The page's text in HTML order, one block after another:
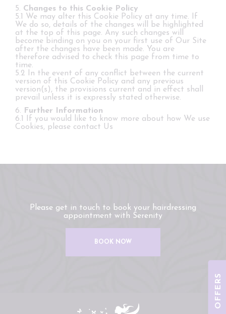
5. Changes to this Cookie Policy
5.1 We may alter this Cookie Policy at any time. If
We do so, details of the changes will be highlighted
at the top of this page. Any such changes will
become binding on you on your first use of Our Site
after the changes have been made. You are
therefore advised to check this page from time to
time.
5.2 In the event of any conflict between the current
version of this Cookie Policy and any previous
version(s), the provisions current and in effect shall
prevail unless it is expressly stated otherwise.
6.
Further Information
6.1 If you would like to know more about how We use
Cookies, please contact Us
Please get in touch to book your hairdressing
appointment with Serenity
BOOK NOW
OFFERS